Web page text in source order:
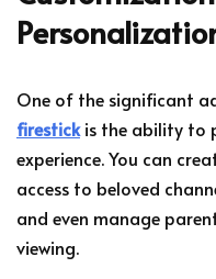
One of the significant
firestickis the ability to
experience. You can
access to beloved
and even manage
viewing.